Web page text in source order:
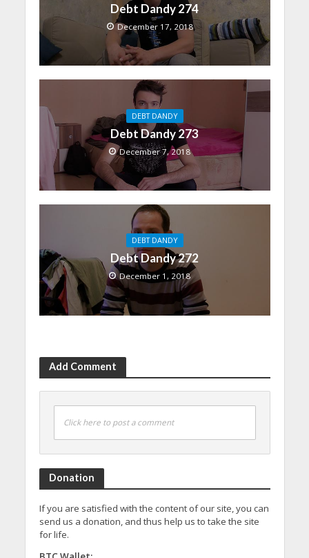
Debt Dandy 274
December 17, 2018
DEBT DANDY
Debt Dandy 273
December 7, 2018
DEBT DANDY
Debt Dandy 272
December 1, 2018
Add Comment
Click here to post a comment
Donation
If you are satisfied with the content of our site, you can
send us a donation, and thus help us to take the site
for life.